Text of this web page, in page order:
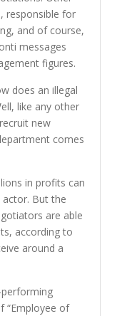
responsible for
and of course,
messages
figures.
does an illegal
like any other
new
comes
in profits can
But the
are able
according to
around a
“Employee of